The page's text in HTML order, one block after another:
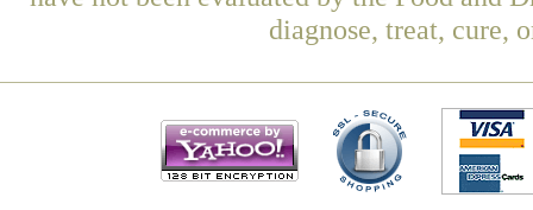
diagnose, treat, cure,